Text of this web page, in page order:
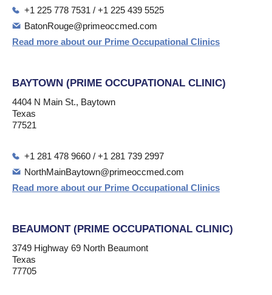
+1 225 778 7531 / +1 225 439 5525
BatonRouge@primeoccmed.com
Read more about our Prime Occupational Clinics
BAYTOWN (PRIME OCCUPATIONAL CLINIC)
4404 N Main St., Baytown
Texas
77521
+1 281 478 9660 / +1 281 739 2997
NorthMainBaytown@primeoccmed.com
Read more about our Prime Occupational Clinics
BEAUMONT (PRIME OCCUPATIONAL CLINIC)
3749 Highway 69 North Beaumont
Texas
77705